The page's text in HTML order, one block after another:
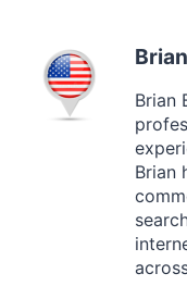
Brian
Brian